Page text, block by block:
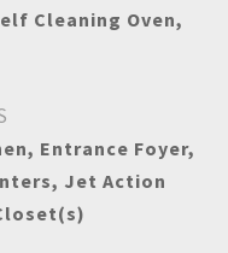
Cleaning Oven,
Entrance Foyer,
Jet Action